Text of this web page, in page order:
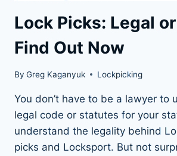
Lock Picks: Legal
Find Out Now
By Greg Kaganyuk Lockpicking
You don’t have to be a lawyer to
legal code or statutes for your
understand the legality behind
picks and Locksport. But not